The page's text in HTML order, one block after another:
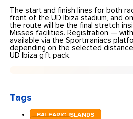
The start and finish lines for both
front of the UD Ibiza stadium, and
the route will be the final stretch
Misses facilities. Registration —
available via the Sportmaniacs
depending on the selected
UD Ibiza gift pack.
Tags
BALEARIC ISLANDS